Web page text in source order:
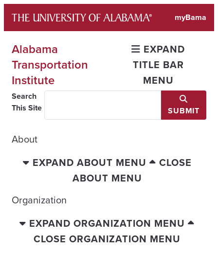
content
myBama
Alabama
Transportation
Institute
EXPAND
TITLE BAR
MENU
Search
This Site
SUBMIT
About
EXPAND ABOUT MENU
CLOSE
ABOUT MENU
Organization
EXPAND ORGANIZATION MENU
CLOSE ORGANIZATION MENU